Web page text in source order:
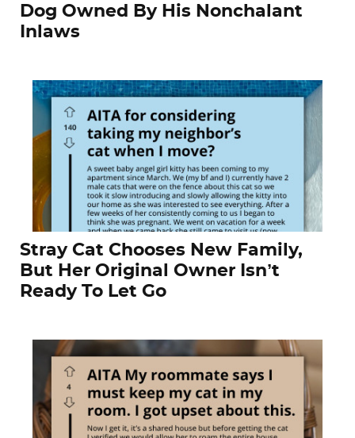
Dog Owned By His Nonchalant
Inlaws
Stray Cat Chooses New Family,
But Her Original Owner Isn’t
Ready To Let Go